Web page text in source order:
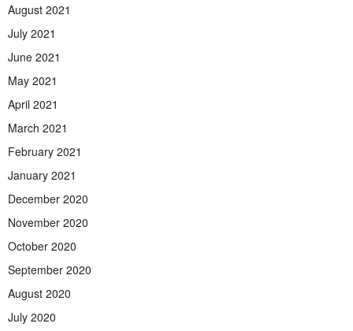
August 2021
July 2021
June 2021
May 2021
April 2021
March 2021
February 2021
January 2021
December 2020
November 2020
October 2020
September 2020
August 2020
July 2020